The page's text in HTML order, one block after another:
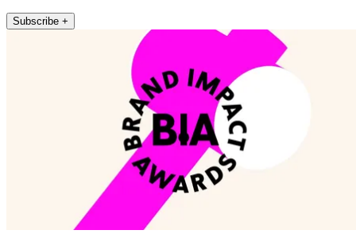
Subscribe +